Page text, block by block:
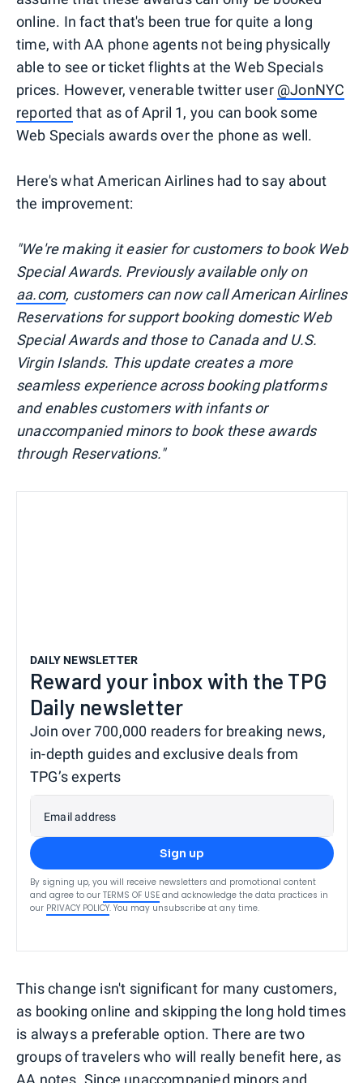
online. In fact that's been true for quite a long
time, with AA phone agents not being physically
able to see or ticket flights at the Web Specials
prices. However, venerable twitter user @JonNYC
reported that as of April 1, you can book some
Web Specials awards over the phone as well.
Here's what American Airlines had to say about
the improvement:
"We're making it easier for customers to book Web
Special Awards. Previously available only on
aa.com, customers can now call American Airlines
Reservations for support booking domestic Web
Special Awards and those to Canada and U.S.
Virgin Islands. This update creates a more
seamless experience across booking platforms
and enables customers with infants or
unaccompanied minors to book these awards
through Reservations."
DAILY NEWSLETTER
Reward your inbox with the TPG
Daily newsletter
Join over 700,000 readers for breaking news,
in-depth guides and exclusive deals from
TPG’s experts
Email address
Sign up
By signing up, you will receive newsletters and promotional content
and agree to our TERMS OF USE and acknowledge the data practices in
our PRIVACY POLICY. You may unsubscribe at any time.
This change isn't significant for many customers,
as booking online and skipping the long hold times
is always a preferable option. There are two
groups of travelers who will really benefit here, as
AA notes. Since unaccompanied minors and